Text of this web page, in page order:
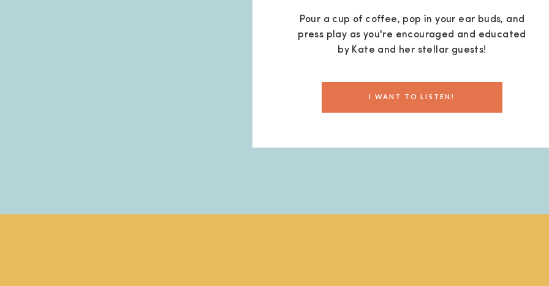
I WANT TO LISTEN!
Pour a cup of coffee, pop in your ear buds, and
press play as you're encouraged and educated
by Kate and her stellar guests!